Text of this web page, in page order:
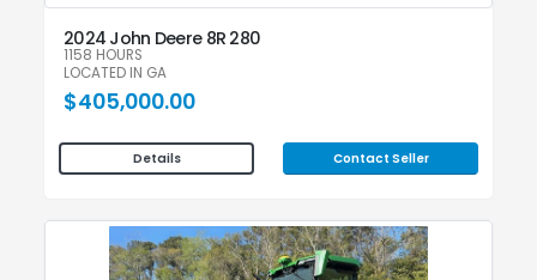
2024 John Deere 8R 280
1158 HOURS
LOCATED IN GA
$405,000.00
Details Contact Seller